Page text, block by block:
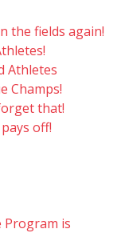
the fields again!
Athletes
Champs!
that!
off!
Program is